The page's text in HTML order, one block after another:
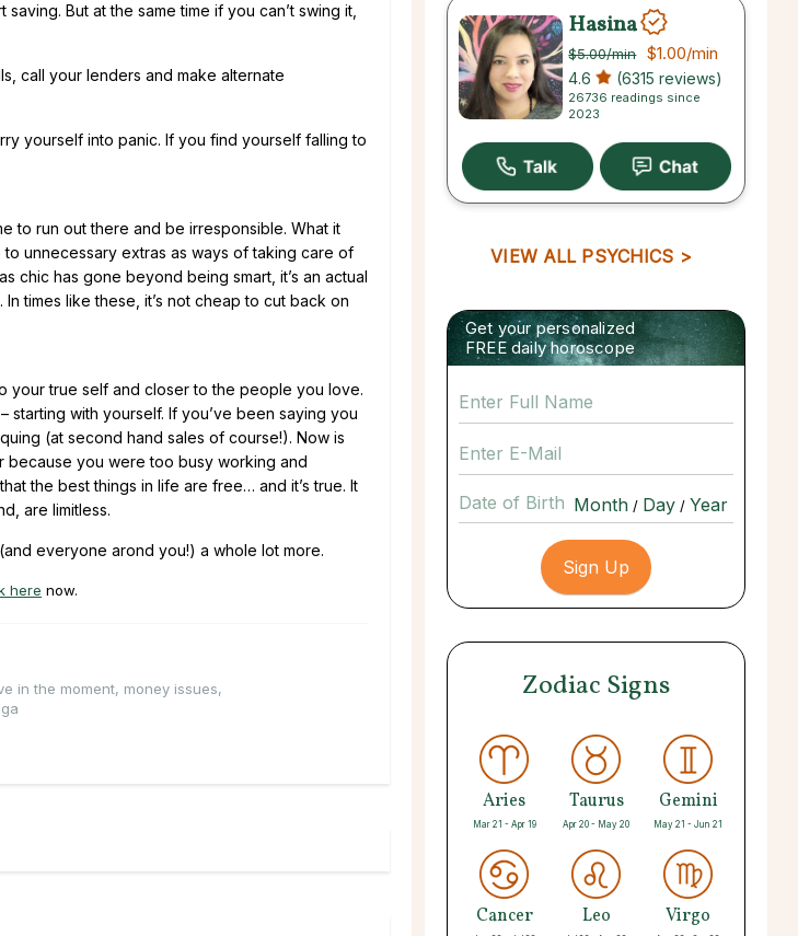
But at the same time if you can’t swing it,
call your lenders and make alternate
yourself into panic. If you find yourself falling to
to run out there and be irresponsible. What it
unnecessary extras as ways of taking care of
chic has gone beyond being smart, it’s an actual
times like these, it’s not cheap to cut back on
your true self and closer to the people you love.
with yourself. If you’ve been saying you
(at second hand sales of course!). Now is
because you were too busy working and
the best things in life are free… and it’s true. It
are limitless.
everyone arond you!) a whole lot more.
here now.
in the moment, money issues,
Hasina
$5.00/min $1.00/min
4.6 (6315 reviews)
26736 readings since
2023
VIEW ALL PSYCHICS >
Get your personalized
FREE daily horoscope
Date of Birth / /
Zodiac Signs
Aries
Mar 21 - Apr 19
Taurus
Apr 20 - May 20
Gemini
May 21 - Jun 21
Cancer Leo Virgo